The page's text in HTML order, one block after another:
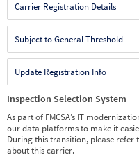
Carrier Registration Details
Subject to General Threshold
Update Registration Info
Inspection Selection System
As part of FMCSA’s IT
our data platforms to make it
During this transition, please
about this carrier.